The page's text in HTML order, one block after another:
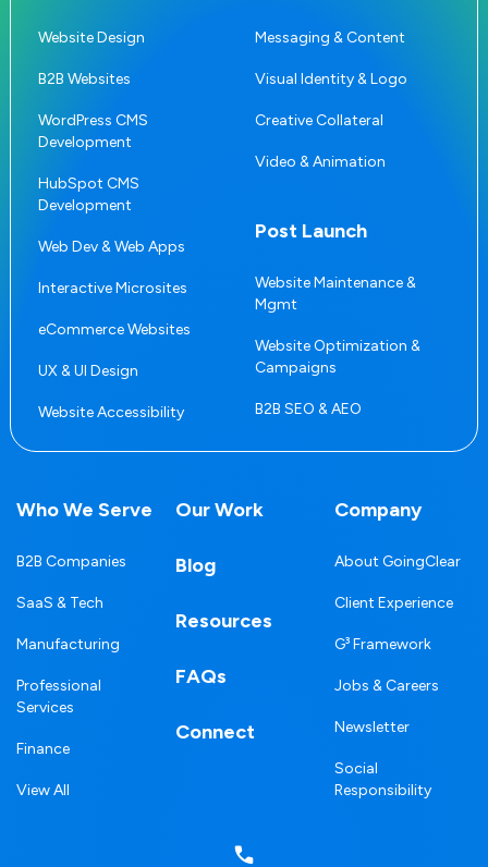
Website Design
B2B Websites
WordPress CMS
Development
HubSpot CMS
Development
Web Dev & Web Apps
Interactive Microsites
eCommerce Websites
UX & UI Design
Website Accessibility
Messaging & Content
Visual Identity & Logo
Creative Collateral
Video & Animation
Post Launch
Website Maintenance &
Mgmt
Website Optimization &
Campaigns
B2B SEO & AEO
Who We Serve
B2B Companies
SaaS & Tech
Manufacturing
Professional
Services
Finance
View All
Our Work
Blog
Resources
FAQs
Connect
Company
About GoingClear
Client Experience
G³ Framework
Jobs & Careers
Newsletter
Social
Responsibility